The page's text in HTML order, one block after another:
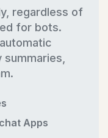
regardless of
for bots.
summaries,
Apps